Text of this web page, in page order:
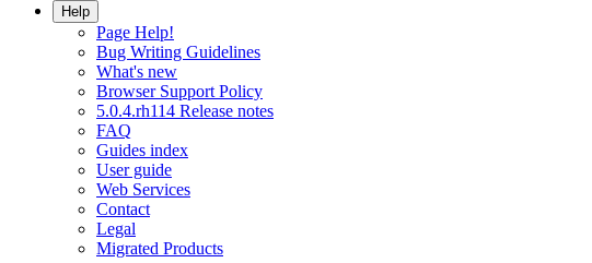
Help
Page Help!
Bug Writing Guidelines
What's new
Browser Support Policy
5.0.4.rh114 Release notes
FAQ
Guides index
User guide
Web Services
Contact
Legal
Migrated Products